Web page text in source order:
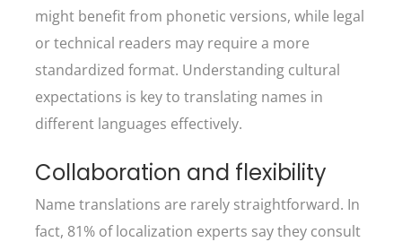
might benefit from phonetic versions, while legal
or technical readers may require a more
standardized format. Understanding cultural
expectations is key to translating names in
different languages effectively.
Collaboration and flexibility
Name translations are rarely straightforward. In
fact, 81% of localization experts say they consult